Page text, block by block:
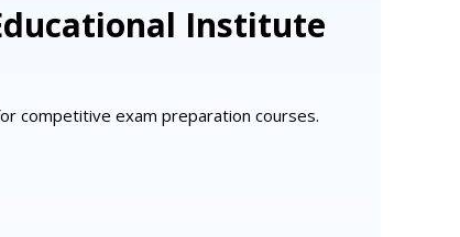
Institute
competitive exam preparation courses.